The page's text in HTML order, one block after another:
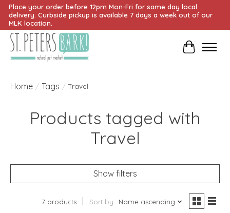
Place your order before 12pm Mon-Fri for same day local
delivery. Curbside pickup is available 7 days a week out of our
MLK location.
Cart
Home / Tags / Travel
Products tagged with
Travel
Show filters
7 products Sort by Name ascending